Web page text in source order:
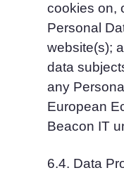
cookies on,
Personal
website(s);
data
any
European
Beacon IT
6.4. Data